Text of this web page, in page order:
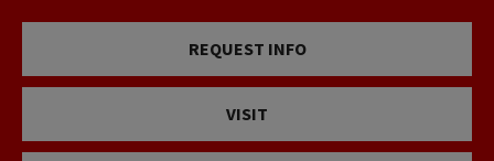
REQUEST INFO
VISIT